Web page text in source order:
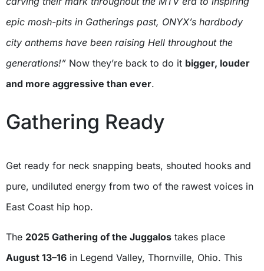
epic mosh-pits in Gatherings past, ONYX’s hardbody
city anthems have been raising Hell throughout the
generations!” Now they’re back to do it bigger, louder
and more aggressive than ever.
Gathering Ready
Get ready for neck snapping beats, shouted hooks and
pure, undiluted energy from two of the rawest voices in
East Coast hip hop.
The 2025 Gathering of the Juggalos takes place
August 13–16 in Legend Valley, Thornville, Ohio. This